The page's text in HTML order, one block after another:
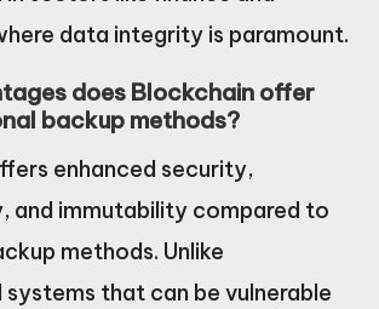
data integrity is paramount.
does Blockchain offer
backup methods?
enhanced security,
and immutability compared to
methods. Unlike
that can be vulnerable